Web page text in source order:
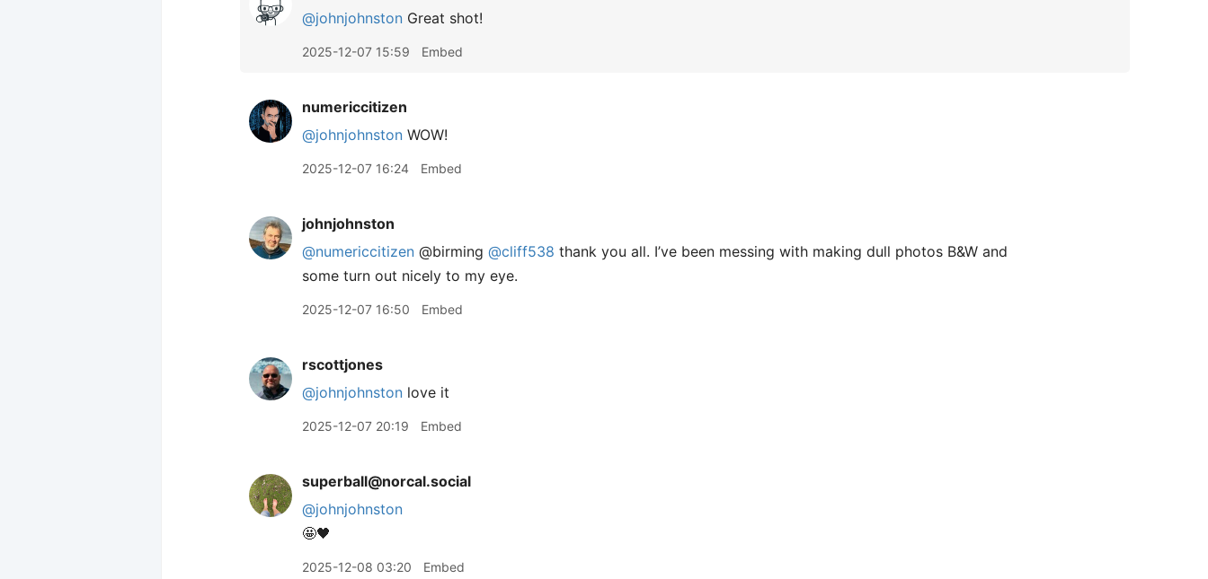
@johnjohnston Great shot!
2025-12-07 15:59 Embed
numericcitizen
@johnjohnston WOW!
2025-12-07 16:24 Embed
johnjohnston
@numericcitizen @birming @cliff538 thank you all. I’ve been messing with making dull photos B&W and
some turn out nicely to my eye.
2025-12-07 16:50 Embed
rscottjones
@johnjohnston love it
2025-12-07 20:19 Embed
superball@norcal.social
@johnjohnston
🤩🖤
2025-12-08 03:20 Embed